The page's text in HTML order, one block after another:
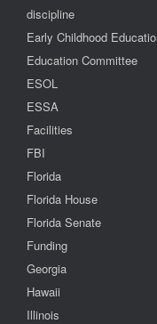
discipline
Early Childhood
Education Committee
ESOL
ESSA
Facilities
FBI
Florida
Florida House
Florida Senate
Funding
Georgia
Hawaii
Illinois